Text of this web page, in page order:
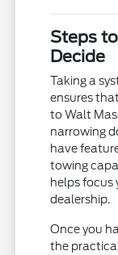
Steps
Decide
Taking a
ensures
to Walt
narrowing
have
towing
helps focus
dealership.
Once you
the